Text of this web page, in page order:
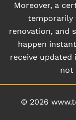
Moreover, a
temporarily
renovation, and
happen
receive updated
not
© 2026